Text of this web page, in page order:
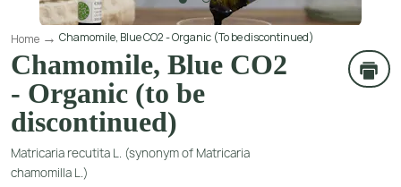
Home Chamomile, Blue CO2 - Organic (To be discontinued)
Chamomile, Blue CO2
- Organic (to be
discontinued)
Matricaria recutita L. (synonym of Matricaria
chamomilla L.)